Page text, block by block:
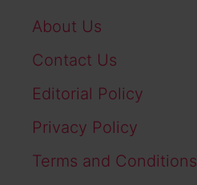
About Us
Contact Us
Editorial Policy
Privacy Policy
Terms and Conditions